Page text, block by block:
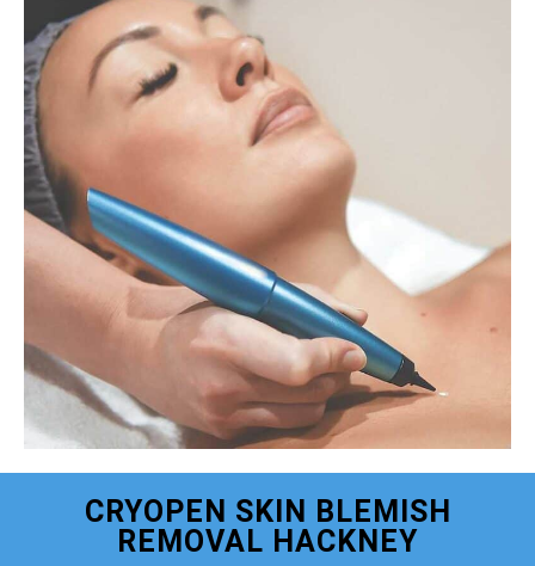
CRYOPEN SKIN BLEMISH
REMOVAL HACKNEY